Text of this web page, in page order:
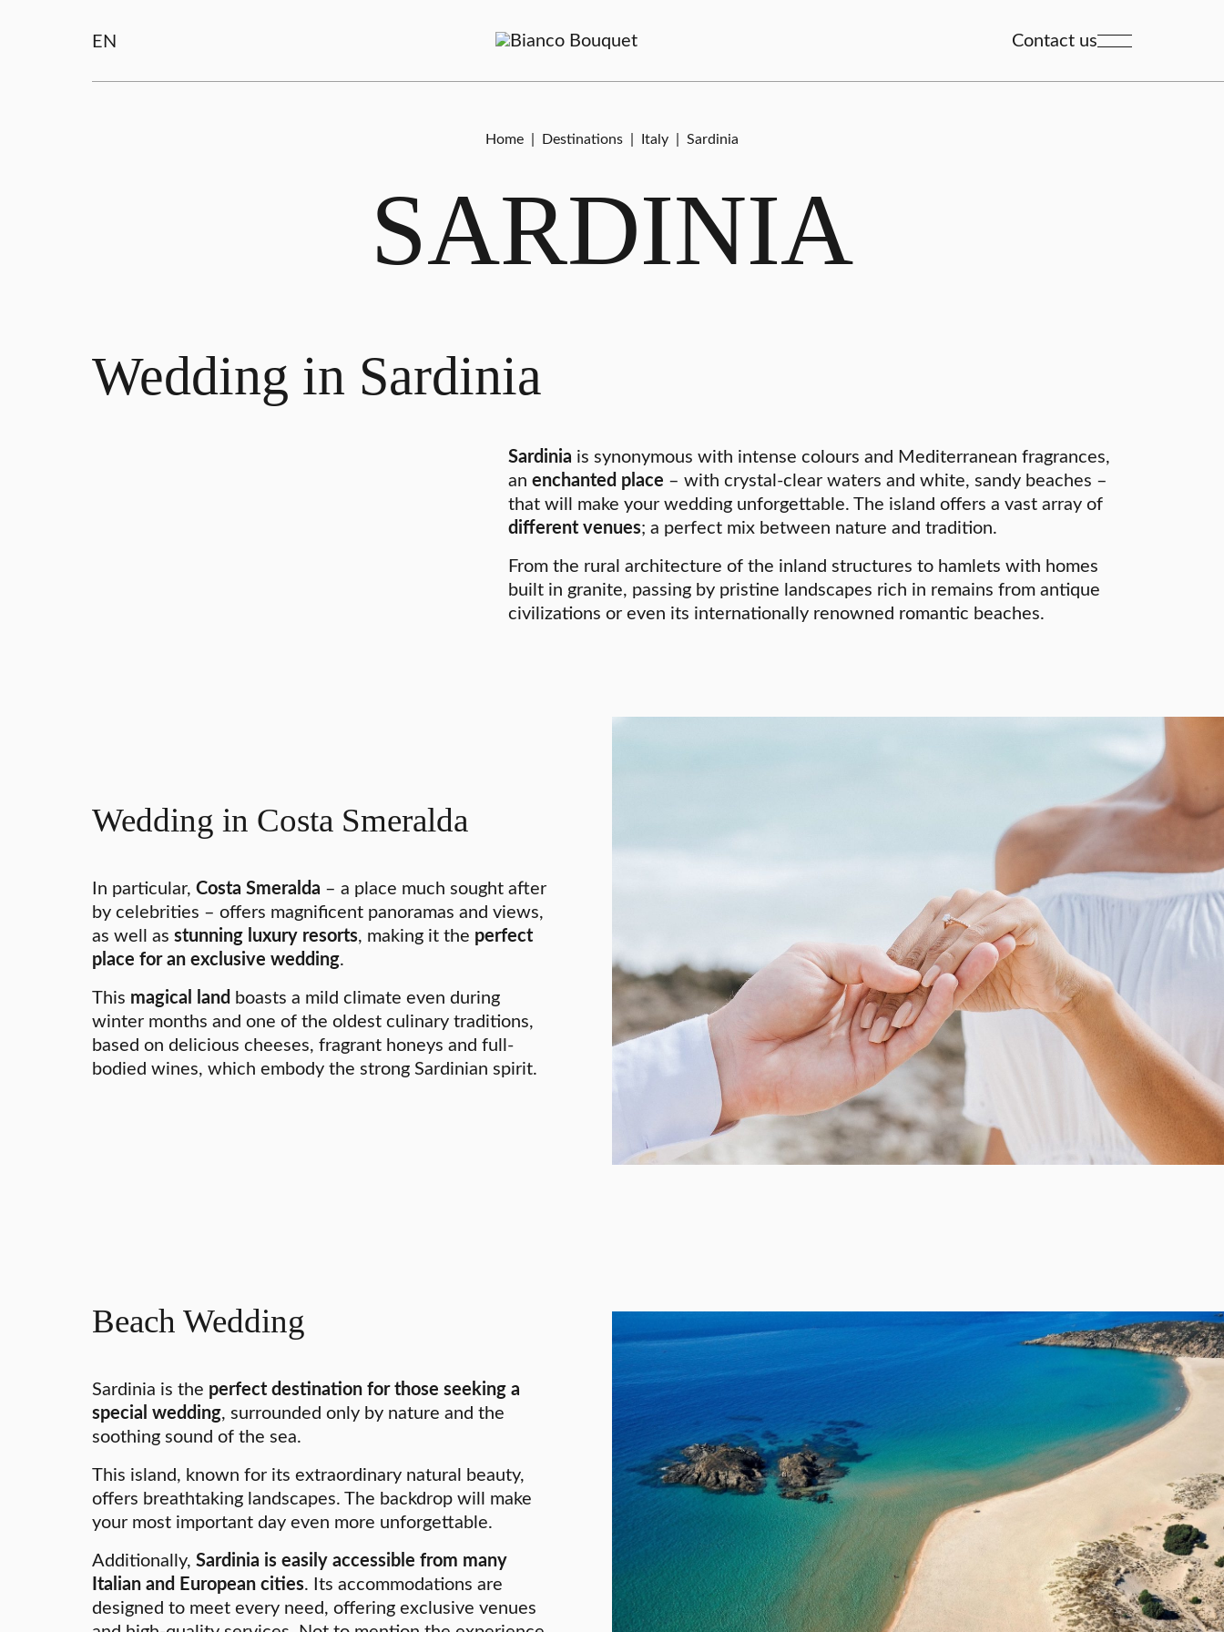
EN Contact us
Home Destinations Italy Sardinia
SARDINIA
Wedding in Sardinia
Sardinia is synonymous with intense colours and Mediterranean fragrances,
an enchanted place – with crystal-clear waters and white, sandy beaches –
that will make your wedding unforgettable. The island offers a vast array of
different venues; a perfect mix between nature and tradition.
From the rural architecture of the inland structures to hamlets with homes
built in granite, passing by pristine landscapes rich in remains from antique
civilizations or even its internationally renowned romantic beaches.
Wedding in Costa Smeralda
In particular, Costa Smeralda – a place much sought after
by celebrities – offers magnificent panoramas and views,
as well as stunning luxury resorts, making it the perfect
place for an exclusive wedding.
This magical land boasts a mild climate even during
winter months and one of the oldest culinary traditions,
based on delicious cheeses, fragrant honeys and full-
bodied wines, which embody the strong Sardinian spirit.
Beach Wedding
Sardinia is the perfect destination for those seeking a
special wedding, surrounded only by nature and the
soothing sound of the sea.
This island, known for its extraordinary natural beauty,
offers breathtaking landscapes. The backdrop will make
your most important day even more unforgettable.
Additionally, Sardinia is easily accessible from many
Italian and European cities. Its accommodations are
designed to meet every need, offering exclusive venues